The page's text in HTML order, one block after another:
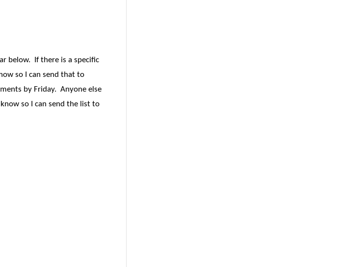
below. If there is a specific
so I can send that to
by Friday. Anyone else
so I can send the list to